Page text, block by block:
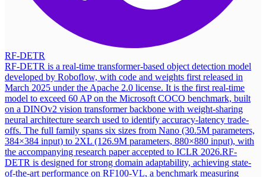
RF-DETR
RF-DETR is a real-time transformer-based object detection model
developed by Roboflow, with code and weights first released in
March 2025 under the Apache 2.0 license. It is the first real-time
model to exceed 60 AP on the Microsoft COCO benchmark, built
on a DINOv2 vision transformer backbone with weight-sharing
neural architecture search used to identify accuracy-latency trade-
offs. The full family spans six sizes from Nano (30.5M parameters,
384×384 input) to 2XL (126.9M parameters, 880×880 input), with
the accompanying research paper accepted to ICLR 2026.RF-
DETR is designed for strong domain adaptability, achieving state-
of-the-art performance on RF100-VL, a benchmark measuring